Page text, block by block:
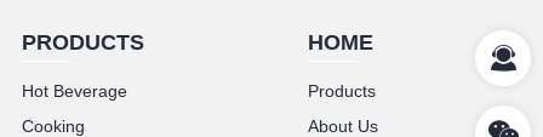
PRODUCTS
Hot Beverage
Cooking
HOME
Products
About Us